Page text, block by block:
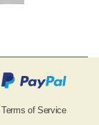
Terms of Service